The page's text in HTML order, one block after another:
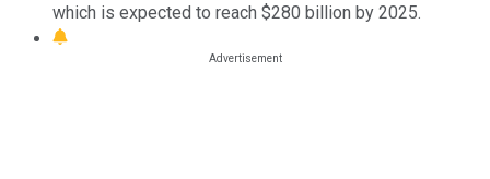
which is expected to reach $280 billion by 2025.